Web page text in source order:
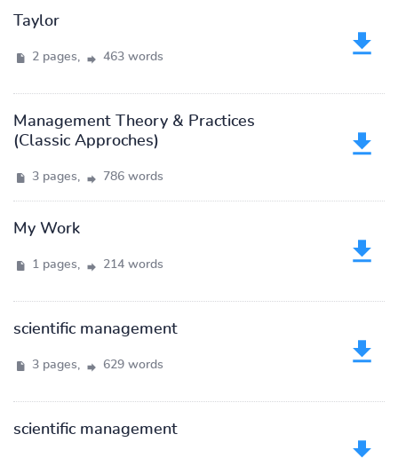
Taylor
2 pages, 463 words
Management Theory & Practices
(Classic Approches)
3 pages, 786 words
My Work
1 pages, 214 words
scientific management
3 pages, 629 words
scientific management